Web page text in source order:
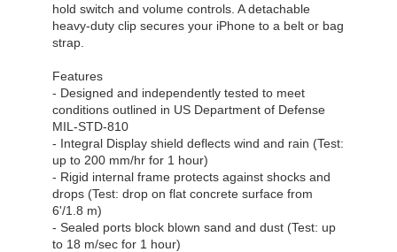
hold switch and volume controls. A detachable
heavy-duty clip secures your iPhone to a belt or bag
strap.
Features
- Designed and independently tested to meet
conditions outlined in US Department of Defense
MIL-STD-810
- Integral Display shield deflects wind and rain (Test:
up to 200 mm/hr for 1 hour)
- Rigid internal frame protects against shocks and
drops (Test: drop on flat concrete surface from
6'/1.8 m)
- Sealed ports block blown sand and dust (Test: up
to 18 m/sec for 1 hour)